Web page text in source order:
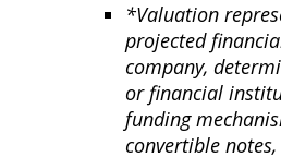
*Valuation
projected
company,
or financial
funding
convertible notes,